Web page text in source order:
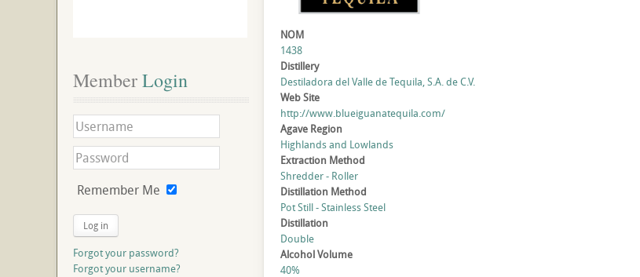
NOM
1438
Distillery
Destiladora del Valle de Tequila, S.A. de C.V.
Web Site
http://www.blueiguanatequila.com/
Agave Region
Highlands and Lowlands
Extraction Method
Shredder - Roller
Distillation Method
Pot Still - Stainless Steel
Distillation
Double
Alcohol Volume
40%
Member Login
Remember Me
Log in
Forgot your password?
Forgot your username?